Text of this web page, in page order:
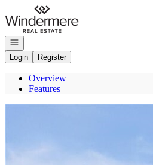
Go to: Homepage
Open navigation
Login
Register
Overview
Features